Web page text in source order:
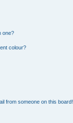
one?
colour?
from someone on this board!